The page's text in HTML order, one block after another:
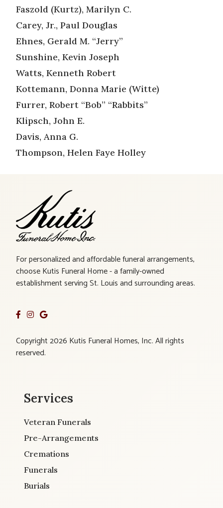
Faszold (Kurtz), Marilyn C.
Carey, Jr., Paul Douglas
Ehnes, Gerald M. “Jerry”
Sunshine, Kevin Joseph
Watts, Kenneth Robert
Kottemann, Donna Marie (Witte)
Furrer, Robert “Bob” “Rabbits”
Klipsch, John E.
Davis, Anna G.
Thompson, Helen Faye Holley
For personalized and affordable funeral arrangements,
choose Kutis Funeral Home - a family-owned
establishment serving St. Louis and surrounding areas.
Copyright 2026 Kutis Funeral Homes, Inc. All rights
reserved.
Services
Veteran Funerals
Pre-Arrangements
Cremations
Funerals
Burials